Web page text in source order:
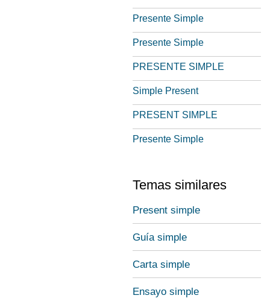
Presente Simple
Presente Simple
PRESENTE SIMPLE
Simple Present
PRESENT SIMPLE
Presente Simple
Temas similares
Present simple
Guía simple
Carta simple
Ensayo simple